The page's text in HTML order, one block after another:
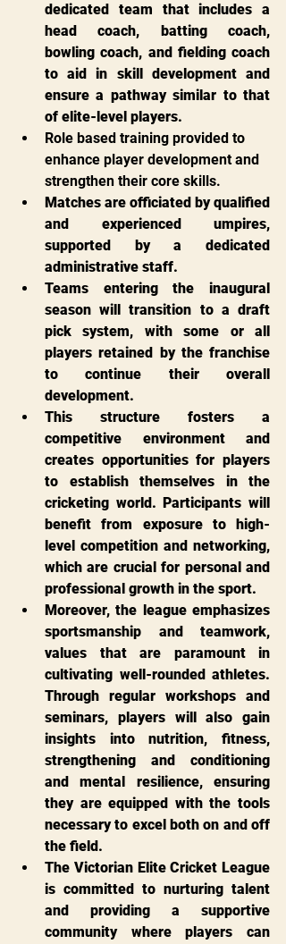
dedicated team that includes a
head coach, batting coach,
bowling coach, and fielding coach
to aid in skill development and
ensure a pathway similar to that
of elite-level players.
Role based training provided to
enhance player development and
strengthen their core skills.
Matches are officiated by qualified
and experienced umpires,
supported by a dedicated
administrative staff.
Teams entering the inaugural
season will transition to a draft
pick system, with some or all
players retained by the franchise
to continue their overall
development.
This structure fosters a
competitive environment and
creates opportunities for players
to establish themselves in the
cricketing world. Participants will
benefit from exposure to high-
level competition and networking,
which are crucial for personal and
professional growth in the sport.
Moreover, the league emphasizes
sportsmanship and teamwork,
values that are paramount in
cultivating well-rounded athletes.
Through regular workshops and
seminars, players will also gain
insights into nutrition, fitness,
strengthening and conditioning
and mental resilience, ensuring
they are equipped with the tools
necessary to excel both on and off
the field.
The Victorian Elite Cricket League
is committed to nurturing talent
and providing a supportive
community where players can